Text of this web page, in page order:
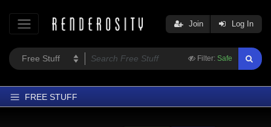
Filter: Safe
Join Log In
FREE STUFF